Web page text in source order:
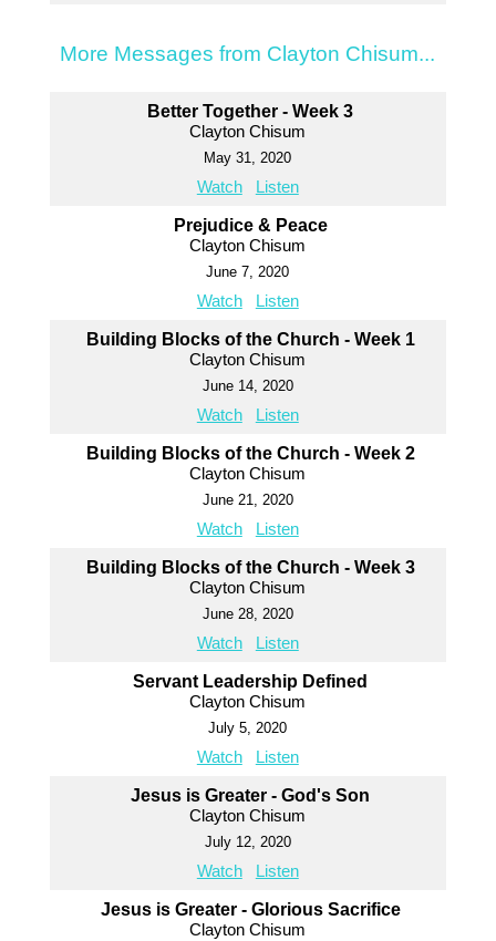
More Messages from Clayton Chisum...
Better Together - Week 3
Clayton Chisum
May 31, 2020
Watch Listen
Prejudice & Peace
Clayton Chisum
June 7, 2020
Watch Listen
Building Blocks of the Church - Week 1
Clayton Chisum
June 14, 2020
Watch Listen
Building Blocks of the Church - Week 2
Clayton Chisum
June 21, 2020
Watch Listen
Building Blocks of the Church - Week 3
Clayton Chisum
June 28, 2020
Watch Listen
Servant Leadership Defined
Clayton Chisum
July 5, 2020
Watch Listen
Jesus is Greater - God's Son
Clayton Chisum
July 12, 2020
Watch Listen
Jesus is Greater - Glorious Sacrifice
Clayton Chisum